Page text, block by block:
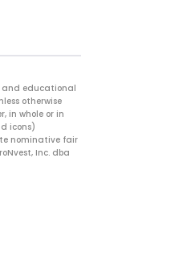
and educational
otherwise
in whole or in
icons)
nominative fair
Inc. dba